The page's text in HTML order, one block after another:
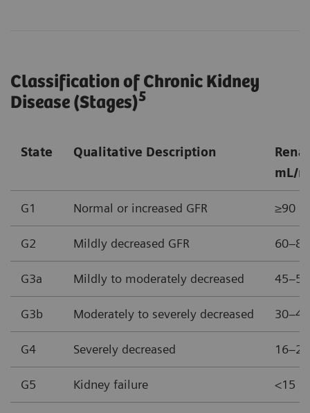
Classification of Chronic Kidney
Disease (Stages)5
State Qualitative Description
mL/
G1 Normal or increased GFR ≥90
G2 Mildly decreased GFR 60–89
G3a Mildly to moderately decreased 45–59
G3b Moderately to severely decreased 30–44
G4 Severely decreased 16–29
G5 Kidney failure <15